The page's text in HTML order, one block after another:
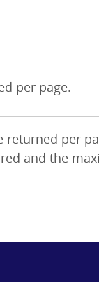
per page.
per
and the